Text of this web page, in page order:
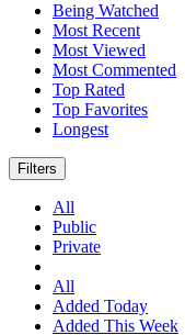
Being Watched
Most Recent
Most Viewed
Most Commented
Top Rated
Top Favorites
Longest
Filters
All
Public
Private
All
Added Today
Added This Week